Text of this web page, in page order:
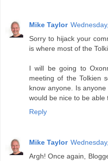
Mike Taylor
Sorry to hijack your
is where most of the
I will be going to
meeting of the Tolkien
know anyone. Is
would be nice to be able
Reply
Mike Taylor
Argh! Once again,